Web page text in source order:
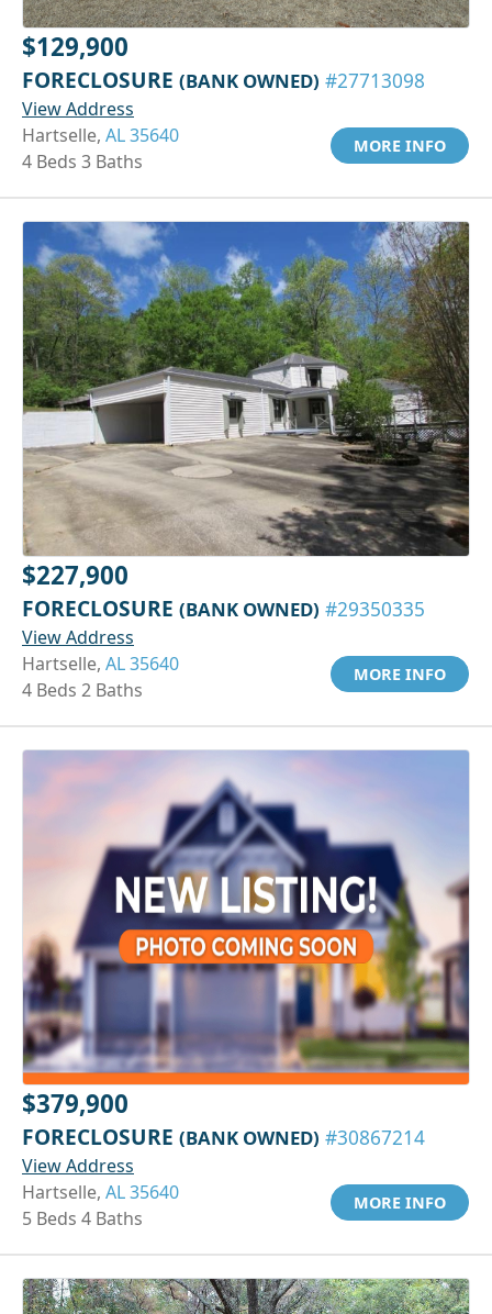
$129,900
FORECLOSURE (BANK OWNED) #27713098
View Address
Hartselle, AL 35640
4 Beds 3 Baths
MORE INFO
$227,900
FORECLOSURE (BANK OWNED) #29350335
View Address
Hartselle, AL 35640
4 Beds 2 Baths
MORE INFO
$379,900
FORECLOSURE (BANK OWNED) #30867214
View Address
Hartselle, AL 35640
5 Beds 4 Baths
MORE INFO